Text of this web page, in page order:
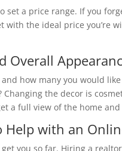
with the ideal price you’re
Amenities‏, and Overall
the decor is cosmetic
a full view of the home
with a Realtor‏ to Help
you so far. Hiring a